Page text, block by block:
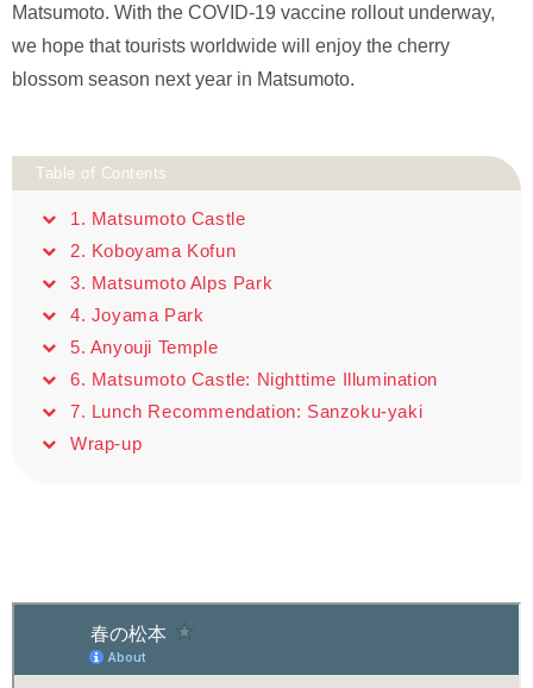
Matsumoto. With the COVID-19 vaccine rollout underway,
we hope that tourists worldwide will enjoy the cherry
blossom season next year in Matsumoto.
Table of Contents
1. Matsumoto Castle
2. Koboyama Kofun
3. Matsumoto Alps Park
4. Joyama Park
5. Anyouji Temple
6. Matsumoto Castle: Nighttime Illumination
7. Lunch Recommendation: Sanzoku-yaki
Wrap-up